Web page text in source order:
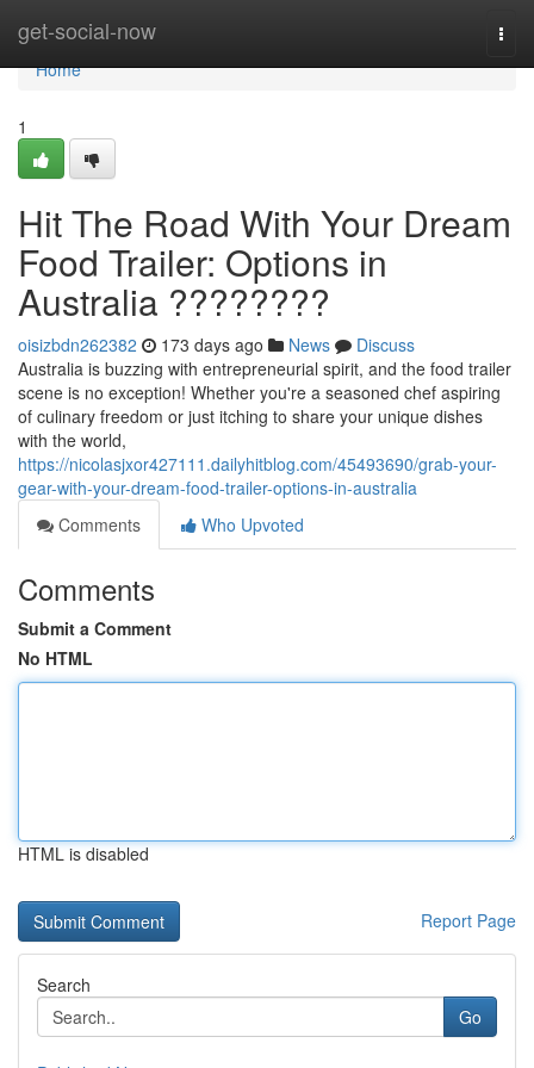
get-social-now
Home
Home
1
Hit The Road With Your Dream
Food Trailer: Options in
Australia ????????
oisizbdn262382 173 days ago News
Discuss
Australia is buzzing with entrepreneurial spirit, and the food trailer
scene is no exception! Whether you're a seasoned chef aspiring
of culinary freedom or just itching to share your unique dishes
with the world,
https://nicolasjxor427111.dailyhitblog.com/45493690/grab-your-
gear-with-your-dream-food-trailer-options-in-australia
Comments
Who Upvoted
Comments
Submit a Comment
No HTML
HTML is disabled
Report Page
Search
Go